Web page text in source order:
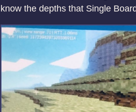
know the depths that Single